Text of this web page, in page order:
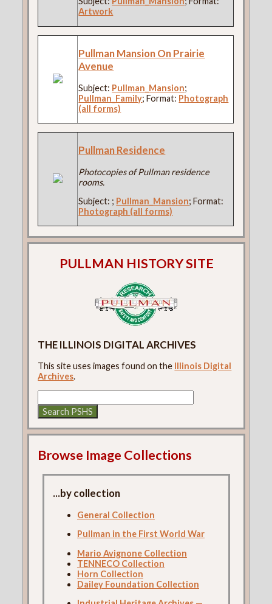
Artwork
Pullman Mansion On Prairie
Avenue
Subject: Pullman_Mansion;
Pullman_Family; Format: Photograph
(all forms)
Pullman Residence
Photocopies of Pullman residence
rooms.
Subject: ; Pullman_Mansion; Format:
Photograph (all forms)
PULLMAN HISTORY SITE
THE ILLINOIS DIGITAL ARCHIVES
This site uses images found on the Illinois Digital
Archives.
Browse Image Collections
...by collection
General Collection
Pullman in the First World War
Mario Avignone Collection
TENNECO Collection
Horn Collection
Dailey Foundation Collection